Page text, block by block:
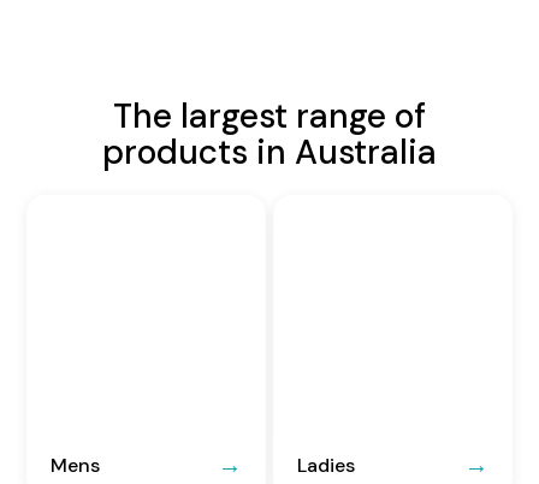
The largest range of
products in Australia
Mens Ladies